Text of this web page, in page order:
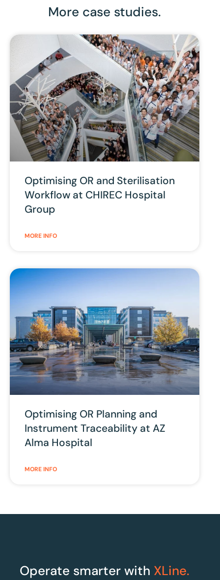
More case studies.
Optimising OR and Sterilisation
Workflow at CHIREC Hospital
Group
MORE INFO
Optimising OR Planning and
Instrument Traceability at AZ
Alma Hospital
MORE INFO
Operate smarter with XLine.